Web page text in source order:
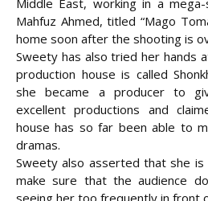
Middle East, working in a
Mahfuz Ahmed, titled “Mago
home soon after the shooting is
Sweety has also tried her hands
production house is called
she became a producer to
excellent productions and
house has so far been able to
dramas.
Sweety also asserted that she
make sure that the audience